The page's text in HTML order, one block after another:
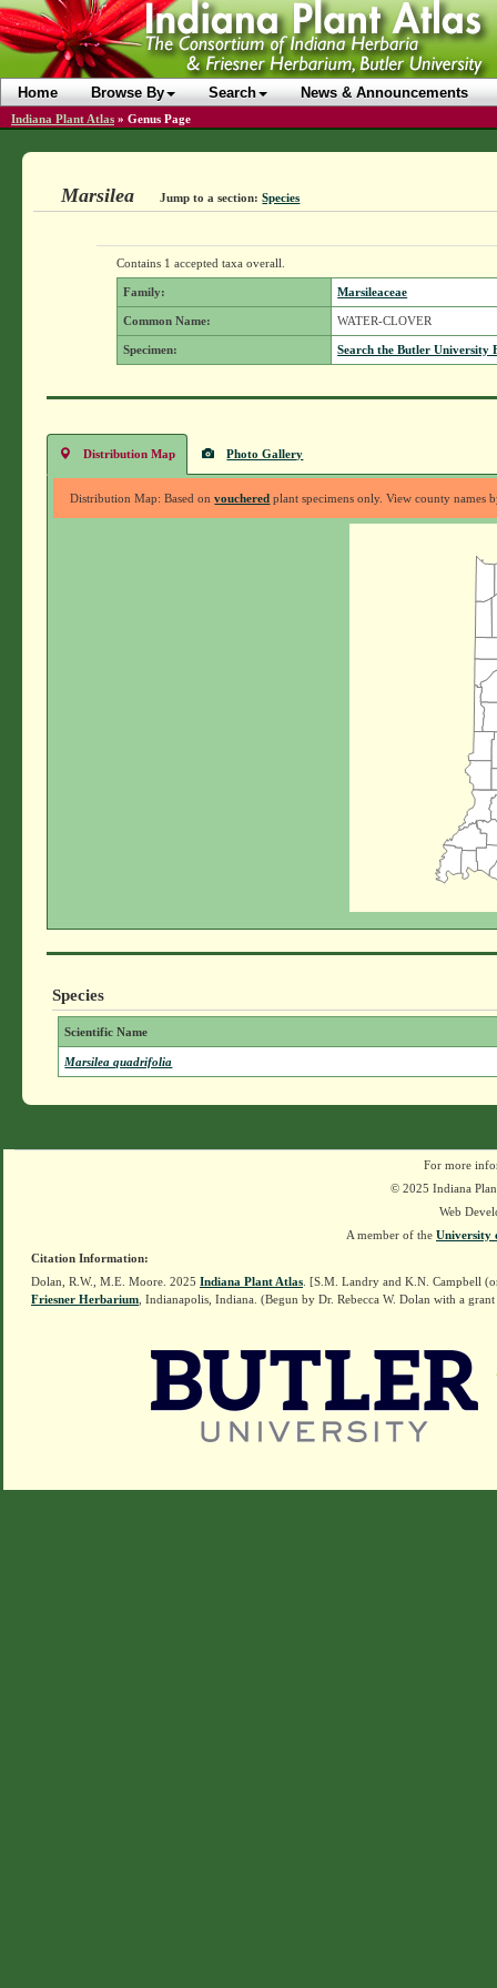
Home Browse By Search News & Announcements
Indiana Plant Atlas » Genus Page
Marsilea Jump to a section: Species
Contains 1 accepted taxa overall.
Family: Marsileaceae
Common Name: WATER-CLOVER
Specimen: Search the Butler University
Distribution Map Photo Gallery
Distribution Map: Based onvouchered plant specimens only. View county names
Species
Scientific Name
Marsilea quadrifolia
For more
© 2025 Indiana
Web
A member of the University
Citation Information:
Dolan, R.W., M.E. Moore. 2025 Indiana Plant Atlas . [S.M. Landry and K.N. Campbell
Friesner Herbarium , Indianapolis, Indiana. (Begun by Dr. Rebecca W. Dolan with a